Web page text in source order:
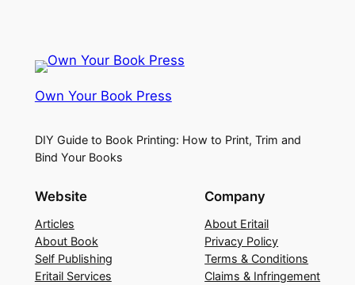
Own Your Book Press
DIY Guide to Book Printing: How to Print, Trim and
Bind Your Books
Website
Articles
About Book
Self Publishing
Eritail Services
Company
About Eritail
Privacy Policy
Terms & Conditions
Claims & Infringement